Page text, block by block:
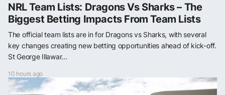
NRL Team Lists: Dragons Vs Sharks – The
Biggest Betting Impacts From Team Lists
The official team lists are in for Dragons vs Sharks, with several
key changes creating new betting opportunities ahead of kick-off.
St George Illawar...
10 hours ago